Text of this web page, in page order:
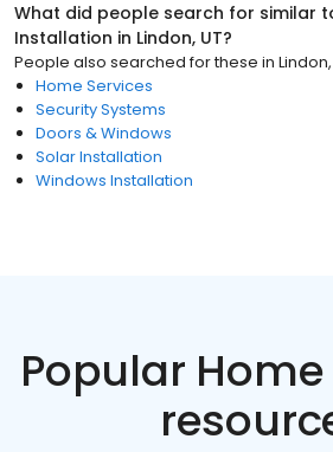
What did people search for similar
Installation in Lindon, UT?
People also searched for these in
Home Services
Security Systems
Doors & Windows
Solar Installation
Windows Installation
Popular